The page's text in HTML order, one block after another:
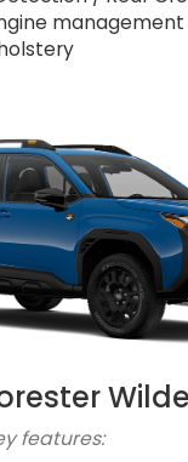
features: